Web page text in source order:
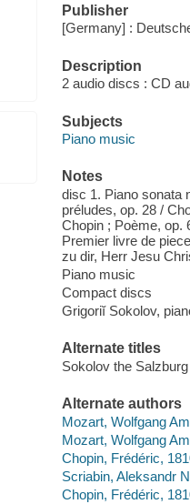
Publisher
[Germany] :
Description
2 audio discs : CD
Subjects
Piano music
Notes
disc 1. Piano sonata
préludes, op. 28 /
Chopin ; Poème, op.
Premier livre de
zu dir, Herr Jesu
Piano music
Compact discs
Grigoriĭ Sokolov,
Alternate titles
Sokolov the
Alternate authors
Mozart, Wolfgang
Mozart, Wolfgang
Chopin, Frédéric,
Scriabin, Aleksandr
Chopin, Frédéric,